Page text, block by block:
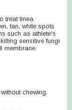
treat tinea
tan, white spots
such as athlete's
sensitive fungi
membrane.
chewing.